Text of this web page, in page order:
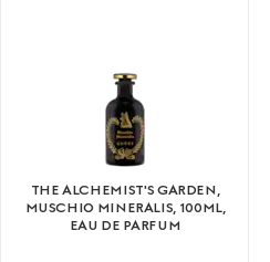
THE ALCHEMIST'S GARDEN,
MUSCHIO MINERALIS, 100ML,
EAU DE PARFUM